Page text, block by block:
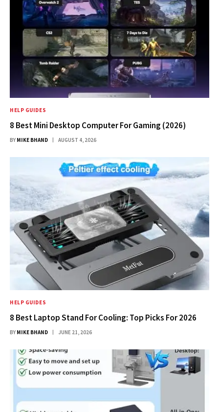
HELP GUIDES
8 Best Mini Desktop Computer For Gaming (2026)
BY MIKE BHAND AUGUST 4, 2026
HELP GUIDES
8 Best Laptop Stand For Cooling: Top Picks For 2026
BY MIKE BHAND JUNE 21, 2026